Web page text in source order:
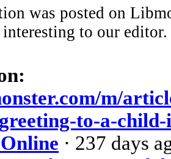
was posted on
interesting to our editor.
m/
to-a-child-
· 237 days